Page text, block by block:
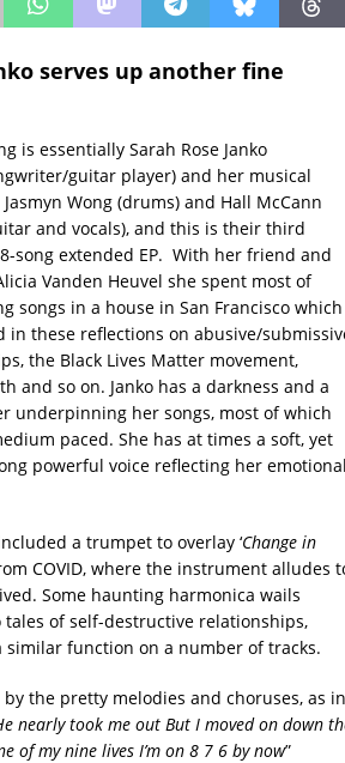
serves up another fine
is essentially Sarah Rose Janko
guitar player) and her musical
Wong (drums) and Hall McCann
and vocals), and this is their third
song extended EP. With her friend and
Vanden Heuvel she spent most of
songs in a house in San Francisco which
in these reflections on abusive/
the Black Lives Matter movement,
and so on. Janko has a darkness and a
underpinning her songs, most of which
paced. She has at times a soft, yet
powerful voice reflecting her emotional
a trumpet to overlay ‘Change in
COVID, where the instrument alludes
Some haunting harmonica wails
of self-destructive relationships,
similar function on a number of tracks.
the pretty melodies and choruses, as in
nearly took me out But I moved on down
of my nine lives I’m on 8 7 6 by now”